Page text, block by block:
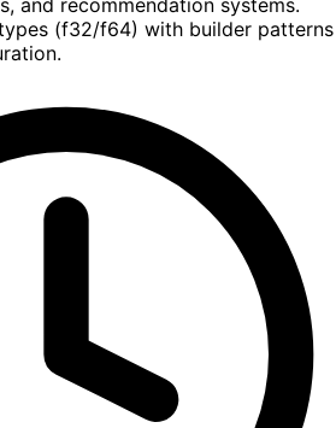
and recommendation systems.
(f32/f64) with builder patterns